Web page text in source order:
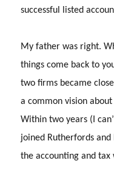
successful listed
My father was right.
things come back to
two firms became
a common vision
Within two years (I
joined Rutherfords
the accounting and